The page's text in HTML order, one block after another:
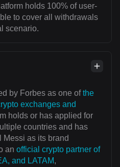
holds 100% of user-
to cover all withdrawals
scenario.
by Forbes as one ofthe
exchanges and
holds or has applied for
countries and has
as its brand
an official crypto partner of
and LATAM,